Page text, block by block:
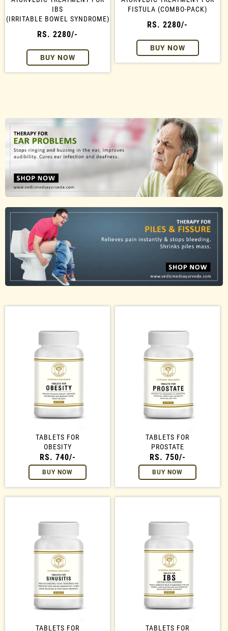
IBS
(IRRITABLE BOWEL SYNDROME)
RS. 2280/-
BUY NOW
FISTULA (COMBO-PACK)
RS. 2280/-
BUY NOW
TABLETS FOR
OBESITY
RS. 740/-
BUY NOW
TABLETS FOR
PROSTATE
RS. 750/-
BUY NOW
TABLETS FOR
TABLETS FOR